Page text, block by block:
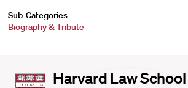
Sub-Categories
Biography & Tribute
Harvard
Harvard Law School